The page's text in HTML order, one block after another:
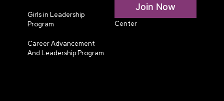
Girls in Leadership
Program
Career Advancement
And Leadership Program
Center
Join Now